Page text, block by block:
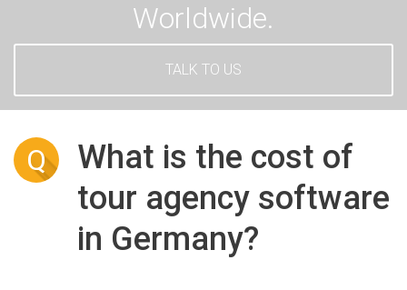
Worldwide.
TALK TO US
Q
What is the cost of
tour agency software
in Germany?